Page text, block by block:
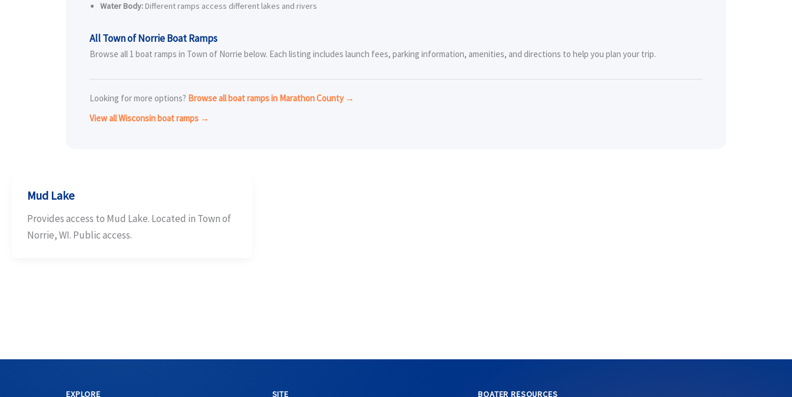
Water Body: Different ramps access different lakes and rivers
All Town of Norrie Boat Ramps
Browse all 1 boat ramps in Town of Norrie below. Each listing includes launch fees, parking information, amenities, and directions to help you plan your trip.
Looking for more options? Browse all boat ramps in Marathon County →
View all Wisconsin boat ramps →
Mud Lake
Provides access to Mud Lake. Located in Town of
Norrie, WI. Public access.
EXPLORE SITE BOATER RESOURCES